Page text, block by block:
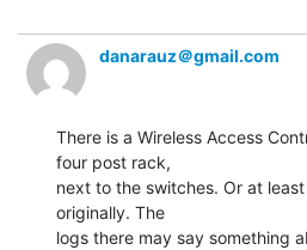
danarauz＠gmail.com
There is a Wireless Access
four post rack,
next to the switches. Or at
originally. The
logs there may say something